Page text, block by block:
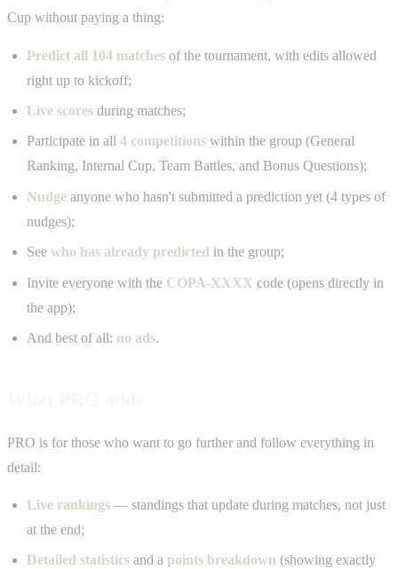
Cup without paying a thing:
Predict all 104 matches of the tournament, with edits allowed
right up to kickoff;
Live scores during matches;
Participate in all4 competitions within the group (General
Ranking, Internal Cup, Team Battles, and Bonus Questions);
Nudge anyone who hasn't submitted a prediction yet (4 types of
nudges);
Seewho has already predicted in the group;
Invite everyone with the COPA-XXXX code (opens directly in
the app);
And best of all: no ads.
PRO is for those who want to go further and follow everything in
detail:
Live rankings — standings that update during matches, not just
at the end;
Detailed statistics and apoints breakdown (showing exactly